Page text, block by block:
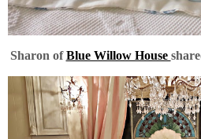
Sharon ofBlue Willow House